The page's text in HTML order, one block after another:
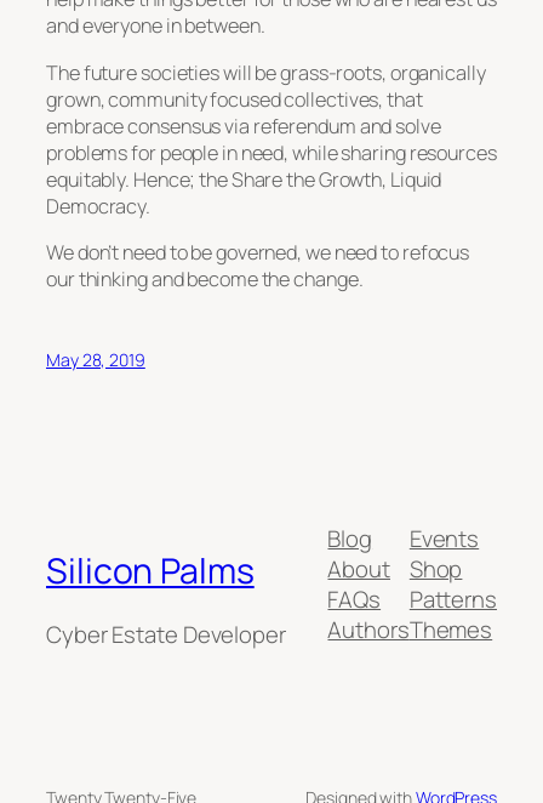
and everyone in between.
The future societies will be grass-roots, organically
grown, community focused collectives, that
embrace consensus via referendum and solve
problems for people in need, while sharing resources
equitably. Hence; the Share the Growth, Liquid
Democracy.
We don’t need to be governed, we need to refocus
our thinking and become the change.
May 28, 2019
Silicon Palms
Cyber Estate Developer
Blog
About
FAQs
Authors
Events
Shop
Patterns
Themes
Twenty Twenty-Five Designed withWordPress